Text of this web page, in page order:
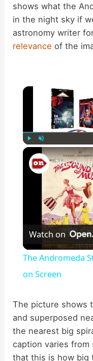
shows what the
in the night sky if
astronomy writer
relevance of the
Unmute
Watch on
The Andromeda
on Screen
The picture shows
and superposed
the nearest big
caption varies
that this is how big